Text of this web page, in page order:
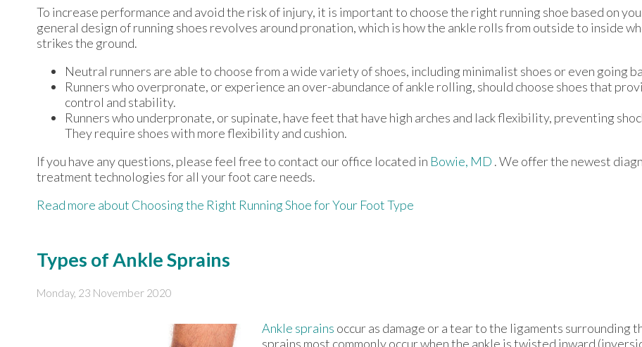
To increase performance and avoid the risk of injury, it is important to choose the right running shoe based on
general design of running shoes revolves around pronation, which is how the ankle rolls from outside to inside
strikes the ground.
Neutral runners are able to choose from a wide variety of shoes, including minimalist shoes or even going
Runners who overpronate, or experience an over-abundance of ankle rolling, should choose shoes that
control and stability.
Runners who underpronate, or supinate, have feet that have high arches and lack flexibility, preventing
They require shoes with more flexibility and cushion.
If you have any questions, please feel free to contact our office located in Bowie, MD . We offer the newest
treatment technologies for all your foot care needs.
Read more about Choosing the Right Running Shoe for Your Foot Type
Types of Ankle Sprains
Monday, 23 November 2020
Ankle sprains occur as damage or a tear to the ligaments surrounding
sprains most commonly occur when the ankle is twisted inward